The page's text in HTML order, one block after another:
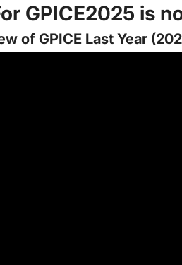
GPICE2025 is
of GPICE Last Year